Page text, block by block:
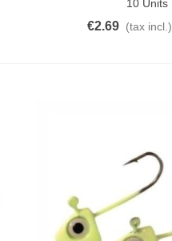
10 Units
€2.69 (tax incl.)